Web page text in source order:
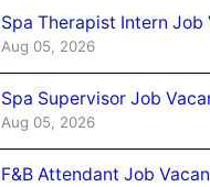
Spa Therapist Intern
Aug 05, 2026
Spa Supervisor Job
Aug 05, 2026
F&B Attendant Job